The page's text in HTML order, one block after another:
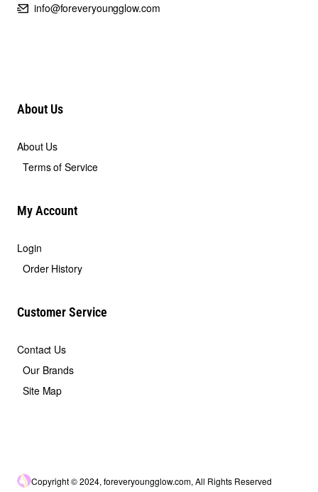
info@foreveryoungglow.com
About Us
About Us
Terms of Service
My Account
Login
Order History
Customer Service
Contact Us
Our Brands
Site Map
Copyright © 2024, foreveryoungglow.com, All Rights Reserved